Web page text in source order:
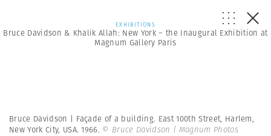
EXHIBITIONS
Bruce Davidson & Khalik Allah: New York – the Inaugural Exhibition at
Magnum Gallery Paris
Bruce Davidson | Façade of a building. East 100th Street, Harlem,
New York City, USA. 1966. © Bruce Davidson | Magnum Photos